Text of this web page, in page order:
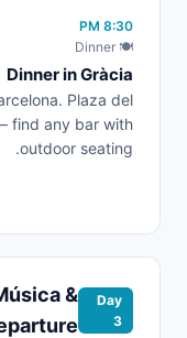
8:30 PM
🍽️ Dinner
Dinner in Gràcia
Plaza del
find any bar with
outdoor seating.
Day
3
&